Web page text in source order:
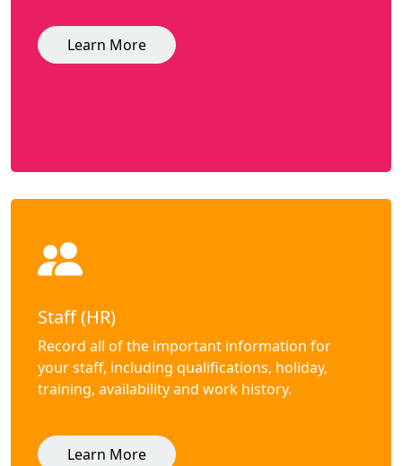
Learn More
Staff (HR)
Record all of the important information for
your staff, including qualifications, holiday,
training, availability and work history.
Learn More